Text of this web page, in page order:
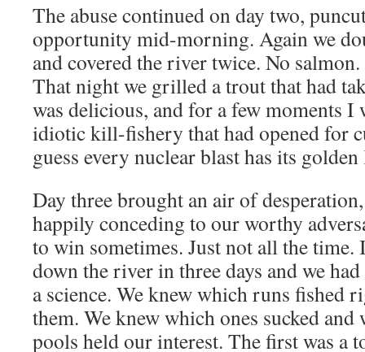
The abuse continued on day two,
opportunity mid-morning. Again we
and covered the river twice. No
That night we grilled a trout that had
was delicious, and for a few moments
idiotic kill-fishery that had opened for
guess every nuclear blast has its
Day three brought an air of
happily conceding to our worthy
to win sometimes. Just not all the
down the river in three days and we
a science. We knew which runs fished
them. We knew which ones sucked and
pools held our interest. The first was a